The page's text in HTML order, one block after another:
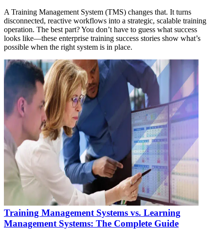
A Training Management System (TMS) changes that. It turns
disconnected, reactive workflows into a strategic, scalable training
operation. The best part? You don’t have to guess what success
looks like—these enterprise training success stories show what’s
possible when the right system is in place.
Training Management Systems vs. Learning
Management Systems: The Complete Guide